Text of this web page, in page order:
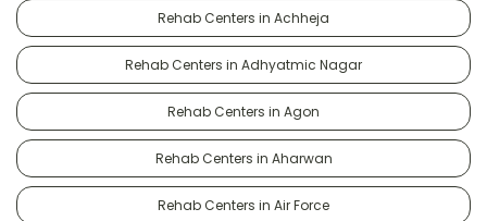
Rehab Centers in Achheja
Rehab Centers in Adhyatmic Nagar
Rehab Centers in Agon
Rehab Centers in Aharwan
Rehab Centers in Air Force